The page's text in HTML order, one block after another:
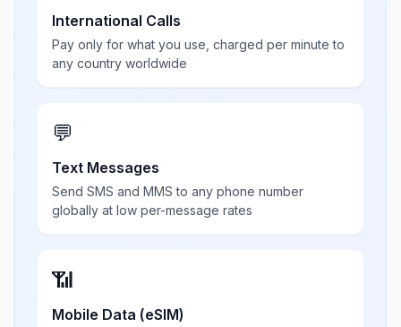
International Calls
Pay only for what you use, charged per minute to
any country worldwide
💬
Text Messages
Send SMS and MMS to any phone number
globally at low per-message rates
📶
Mobile Data (eSIM)